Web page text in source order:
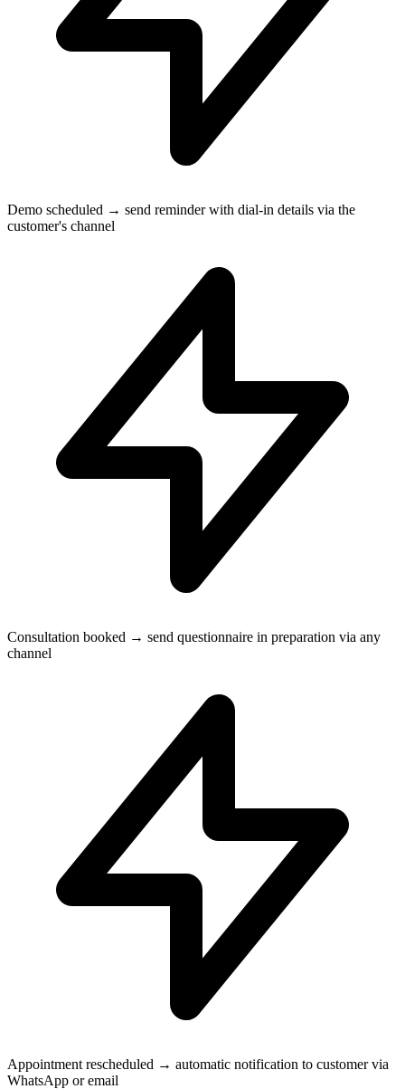
Demo scheduled → send reminder with dial-in details via the
customer's channel
Consultation booked → send questionnaire in preparation via any
channel
Appointment rescheduled → automatic notification to customer via
WhatsApp or email